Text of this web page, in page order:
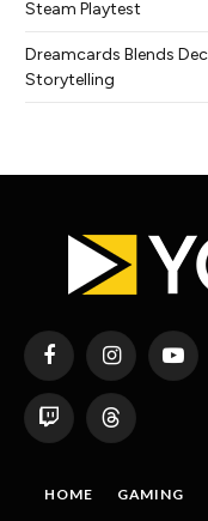
Steam Playtest
Dreamcards Blends
Storytelling
FacebookInstagram
Twitch Threads
HOME GAMING